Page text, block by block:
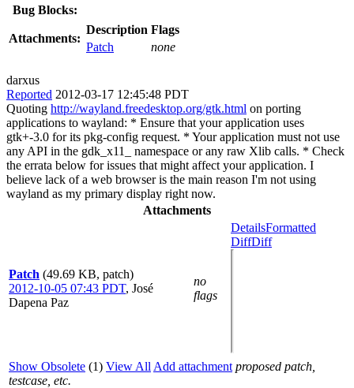
Bug Blocks:
Attachments:
Description Flags
Patch
none
darxus
Reported 2012-03-17 12:45:48 PDT
Quoting http://wayland.freedesktop.org/gtk.html on porting
applications to wayland: * Ensure that your application uses
gtk+-3.0 for its pkg-config request. * Your application must not use
any API in the gdk_x11_ namespace or any raw Xlib calls. * Check
the errata below for issues that might affect your application. I
believe lack of a web browser is the main reason I'm not using
wayland as my primary display right now.
Attachments
Patch (49.69 KB, patch)
2012-10-05 07:43 PDT, José
Dapena Paz
no
flags
DetailsFormatted
DiffDiff
Show Obsolete (1) View All Add attachment proposed patch,
testcase, etc.